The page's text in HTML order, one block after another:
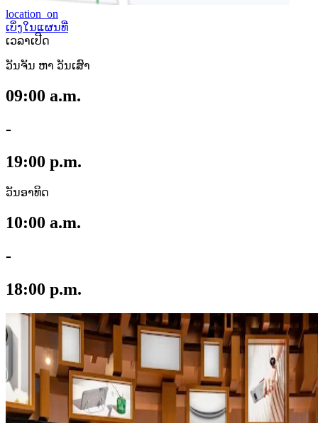
location_on
ເບິ່ງໃນແຜນທີ່
ເວລາເປີດ
ວັນຈັນ ຫາ ວັນເສົາ
09:00 a.m.
-
19:00 p.m.
ວັນອາທິດ
10:00 a.m.
-
18:00 p.m.